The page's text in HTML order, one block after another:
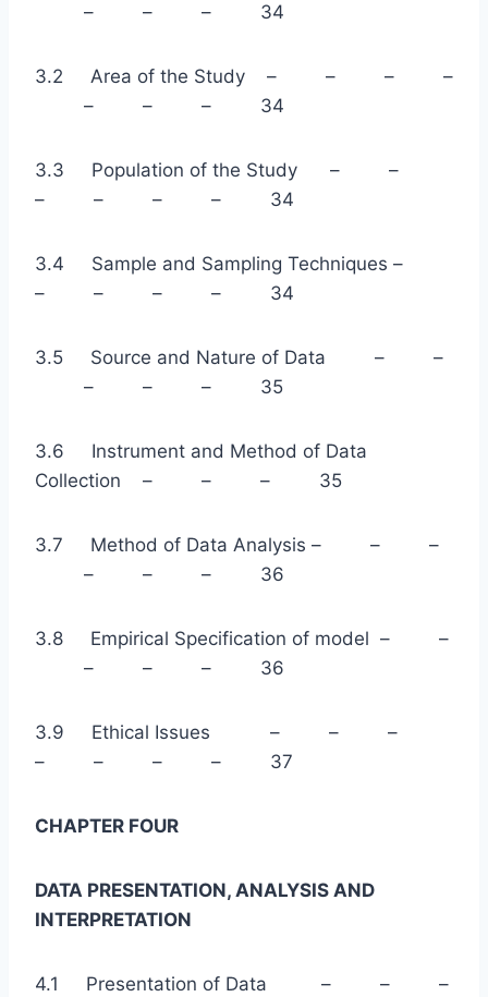
– – – 34
3.2 Area of the Study – – – –
– – – 34
3.3 Population of the Study – –
– – – – 34
3.4 Sample and Sampling Techniques –
– – – – 34
3.5 Source and Nature of Data – –
– – – 35
3.6 Instrument and Method of Data
Collection – – – 35
3.7 Method of Data Analysis – – –
– – – 36
3.8 Empirical Specification of model – –
– – – 36
3.9 Ethical Issues – – –
– – – – 37
CHAPTER FOUR
DATA PRESENTATION, ANALYSIS AND
INTERPRETATION
4.1 Presentation of Data – – –